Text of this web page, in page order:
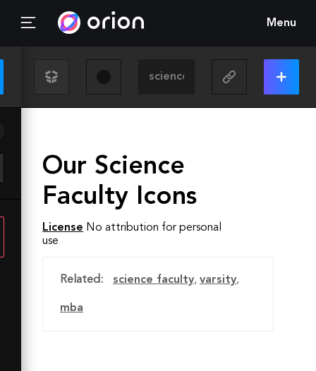
Menu
Our Science
Faculty Icons
License No attribution for personal
use
Related: science faculty, varsity,
mba